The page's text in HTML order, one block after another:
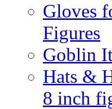
Gloves
Figures
Goblin
Hats &
8 inch